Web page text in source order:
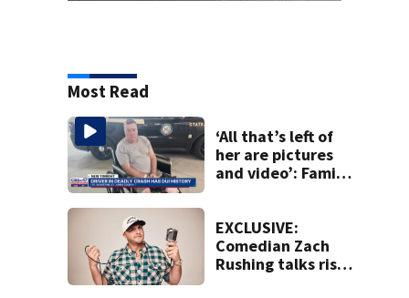
Most Read
‘All that’s left of
her are pictures
and video’: Family
EXCLUSIVE:
Comedian Zach
Rushing talks rise